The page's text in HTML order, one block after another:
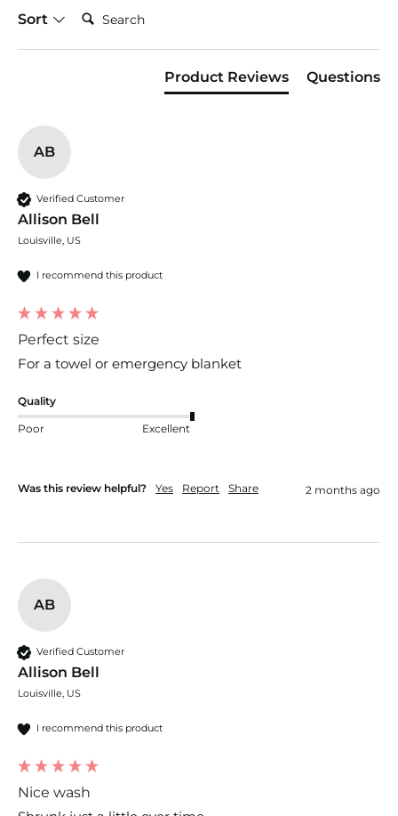
Sort
Search:
Product Reviews Questions
AB
Verified Customer
Allison Bell
Louisville, US
I recommend this product
Perfect size
For a towel or emergency blanket
Quality
Poor Excellent
Was this review helpful? Yes Report Share 2 months ago
AB
Verified Customer
Allison Bell
Louisville, US
I recommend this product
Nice wash